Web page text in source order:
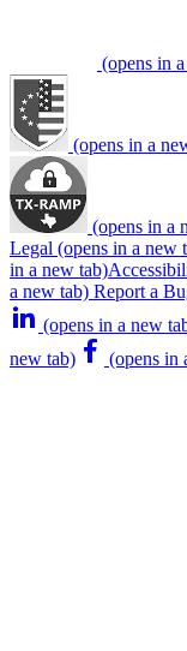
(opens in
(opens in a
(opens in a
Legal (opens in a new
in a new tab)
a new tab) Report a
(opens in a new
new tab)
(opens in